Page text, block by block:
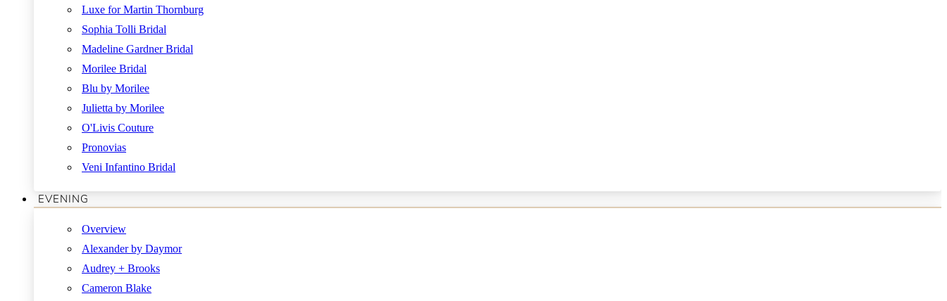
Luxe for Martin Thornburg
Sophia Tolli Bridal
Madeline Gardner Bridal
Morilee Bridal
Blu by Morilee
Julietta by Morilee
O'Livis Couture
Pronovias
Veni Infantino Bridal
EVENING
Overview
Alexander by Daymor
Audrey + Brooks
Cameron Blake